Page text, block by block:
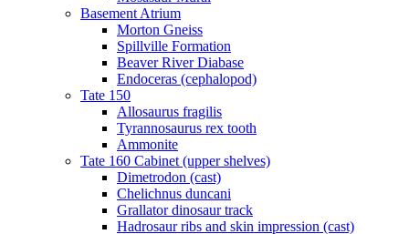
Basement Atrium
Morton Gneiss
Spillville Formation
Beaver River Diabase
Endoceras (cephalopod)
Tate 150
Allosaurus fragilis
Tyrannosaurus rex tooth
Ammonite
Tate 160 Cabinet (upper shelves)
Dimetrodon (cast)
Chelichnus duncani
Grallator dinosaur track
Hadrosaur ribs and skin impression (cast)